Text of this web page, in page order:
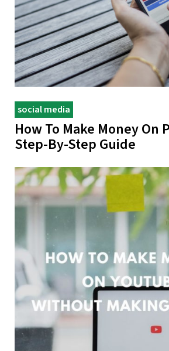
social media
How To Make Money On
Step-By-Step Guide